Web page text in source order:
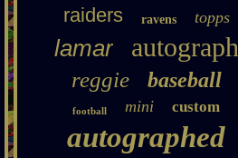
raiders ravens topps
lamar autograph
reggie baseball
football mini custom
autographed